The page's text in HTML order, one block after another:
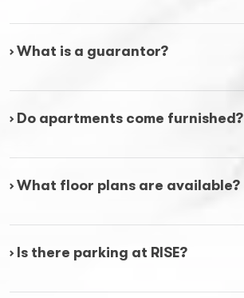
› What is a guarantor?
› Do apartments come furnished?
› What floor plans are available?
› Is there parking at RISE?